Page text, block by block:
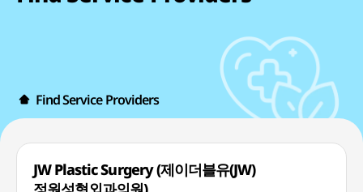
Find Service Providers
JW Plastic Surgery (제이더블유(JW)